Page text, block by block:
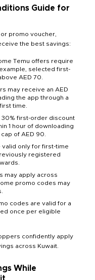
Guide for
promo voucher,
the best savings:
Temu offers require
selected first-
AED 70.
may receive an AED
the app through a
time.
30% first-order discount
1 hour of downloading
of AED 90.
valid only for first-time
registered
may apply across
promo codes may
codes are valid for a
once per eligible
confidently apply
across Kuwait.
While